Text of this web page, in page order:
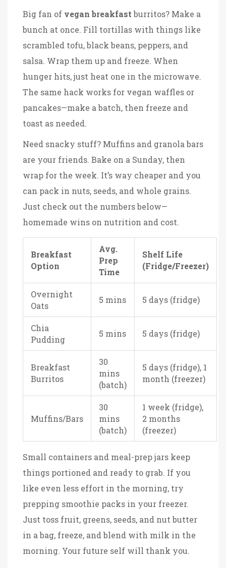
Big fan of vegan breakfastburritos? Make a
bunch at once. Fill tortillas with things like
scrambled tofu, black beans, peppers, and
salsa. Wrap them up and freeze. When
hunger hits, just heat one in the microwave.
The same hack works for vegan waffles or
pancakes—make a batch, then freeze and
toast as needed.
Need snacky stuff? Muffins and granola bars
are your friends. Bake on a Sunday, then
wrap for the week. It’s way cheaper and you
can pack in nuts, seeds, and whole grains.
Just check out the numbers below—
homemade wins on nutrition and cost.
Breakfast
Option
Avg.
Prep
Time
Shelf Life
(Fridge/Freezer)
Overnight
Oats
5 mins 5 days (fridge)
Chia
Pudding
5 mins 5 days (fridge)
Breakfast
Burritos
30
mins
(batch)
5 days (fridge), 1
month (freezer)
Muffins/Bars
30
mins
(batch)
1 week (fridge),
2 months
(freezer)
Small containers and meal-prep jars keep
things portioned and ready to grab. If you
like even less effort in the morning, try
prepping smoothie packs in your freezer.
Just toss fruit, greens, seeds, and nut butter
in a bag, freeze, and blend with milk in the
morning. Your future self will thank you.